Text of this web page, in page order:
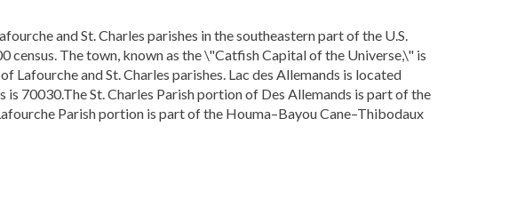
and St. Charles parishes in the southeastern part of the U.S.
census. The town, known as the \"Catfish Capital of the Universe,\" is
Lafourche and St. Charles parishes. Lac des Allemands is located
70030.The St. Charles Parish portion of Des Allemands is part of the
Parish portion is part of the Houma–Bayou Cane–Thibodaux